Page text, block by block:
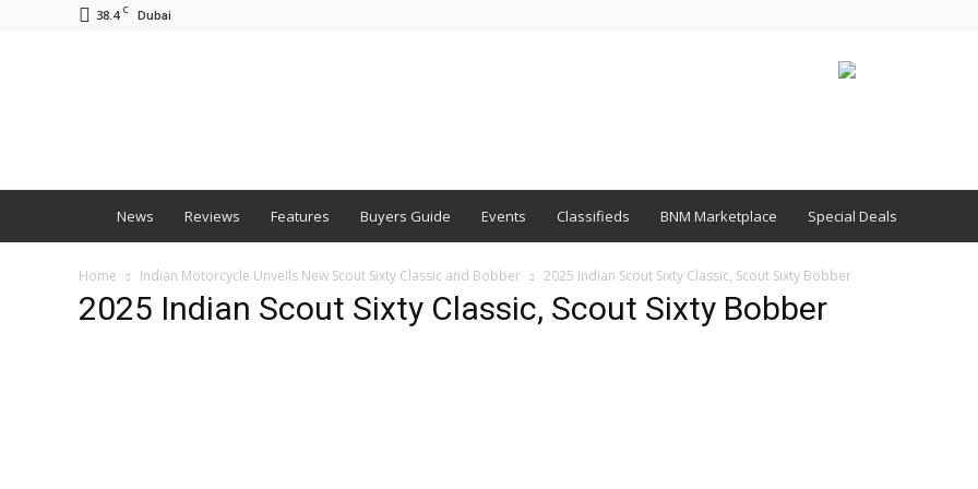
38.4 C Dubai
News Reviews Features Buyers Guide Events Classifieds BNM Marketplace Special Deals
Home Indian Motorcycle Unveils New Scout Sixty Classic and Bobber 2025 Indian Scout Sixty Classic, Scout Sixty Bobber
2025 Indian Scout Sixty Classic, Scout Sixty Bobber